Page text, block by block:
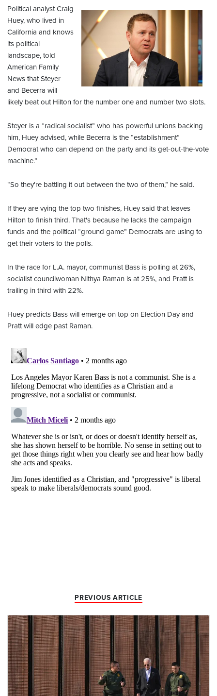
Political analyst Craig
Huey, who lived in
California and knows
its political
landscape, told
American Family
News that Steyer
and Becerra will
likely beat out Hilton for the number one and number two slots.
Steyer is a “radical socialist” who has powerful unions backing
him, Huey advised, while Becerra is the “establishment”
Democrat who can depend on the party and its get-out-the-vote
machine.”
“So they're battling it out between the two of them,” he said.
If they are vying the top two finishes, Huey said that leaves
Hilton to finish third. That's because he lacks the campaign
funds and the political “ground game” Democrats are using to
get their voters to the polls.
In the race for L.A. mayor, communist Bass is polling at 26%,
socialist councilwoman Nithya Raman is at 25%, and Pratt is
trailing in third with 22%.
Huey predicts Bass will emerge on top on Election Day and
Pratt will edge past Raman.
PREVIOUS ARTICLE